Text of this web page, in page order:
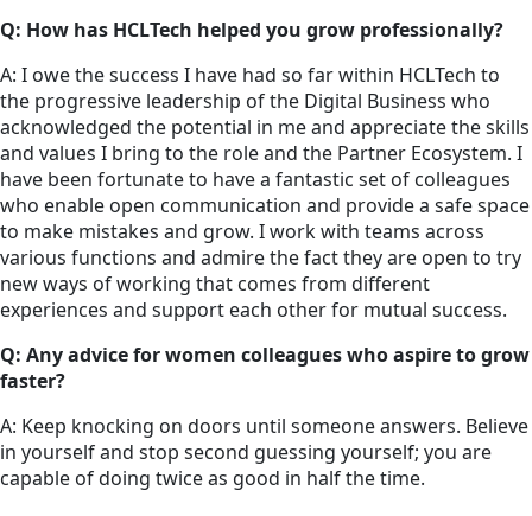
Q: How has HCLTech helped you grow professionally?
A: I owe the success I have had so far within HCLTech to
the progressive leadership of the Digital Business who
acknowledged the potential in me and appreciate the skills
and values I bring to the role and the Partner Ecosystem. I
have been fortunate to have a fantastic set of colleagues
who enable open communication and provide a safe space
to make mistakes and grow. I work with teams across
various functions and admire the fact they are open to try
new ways of working that comes from different
experiences and support each other for mutual success.
Q: Any advice for women colleagues who aspire to grow
faster?
A: Keep knocking on doors until someone answers. Believe
in yourself and stop second guessing yourself; you are
capable of doing twice as good in half the time.